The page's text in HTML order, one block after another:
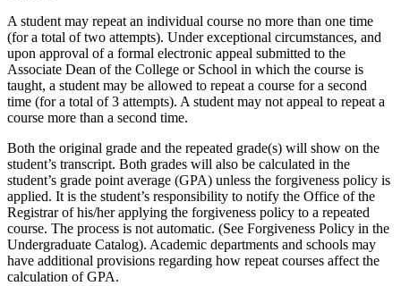
A student may repeat an individual course no more than one time
(for a total of two attempts). Under exceptional circumstances, and
upon approval of a formal electronic appeal submitted to the
Associate Dean of the College or School in which the course is
taught, a student may be allowed to repeat a course for a second
time (for a total of 3 attempts). A student may not appeal to repeat a
course more than a second time.
Both the original grade and the repeated grade(s) will show on the
student’s transcript. Both grades will also be calculated in the
student’s grade point average (GPA) unless the forgiveness policy is
applied. It is the student’s responsibility to notify the Office of the
Registrar of his/her applying the forgiveness policy to a repeated
course. The process is not automatic. (See Forgiveness Policy in the
Undergraduate Catalog). Academic departments and schools may
have additional provisions regarding how repeat courses affect the
calculation of GPA.